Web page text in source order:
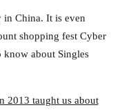
in China. It is even
shopping fest Cyber
know about Singles
2013 taught us about